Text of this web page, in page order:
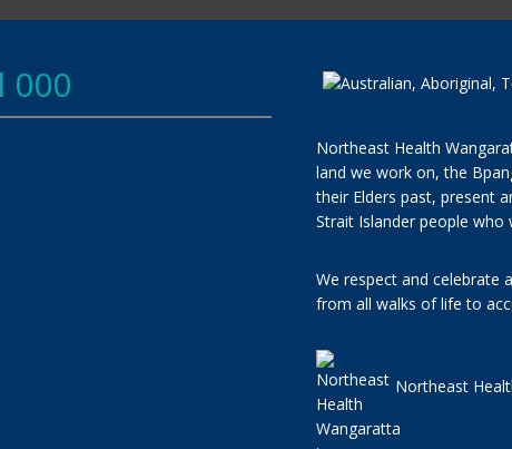
000
Northeast Health
land we work on, the
their Elders past, present
Strait Islander people who
We respect and celebrate
from all walks of life to
Northeast